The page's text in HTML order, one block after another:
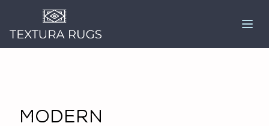
Modern